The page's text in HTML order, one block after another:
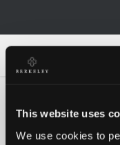
This website uses
We use cookies to